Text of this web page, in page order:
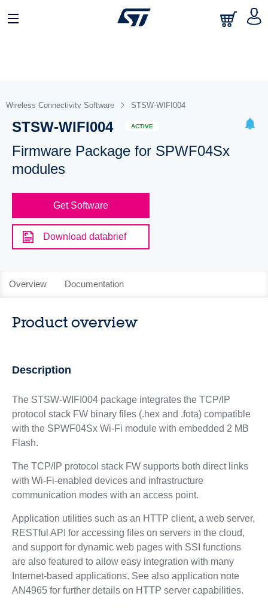
Wireless Connectivity Software STSW-WIFI004
STSW-WIFI004 ACTIVE
Firmware Package for SPWF04Sx
modules
Get Software
Download databrief
Overview Documentation
Product overview
Description
The STSW-WIFI004 package integrates the TCP/IP
protocol stack FW binary files (.hex and .fota) compatible
with the SPWF04Sx Wi-Fi module with embedded 2 MB
Flash.
The TCP/IP protocol stack FW supports both direct links
with Wi-Fi-enabled devices and infrastructure
communication modes with an access point.
Application utilities such as an HTTP client, a web server,
RESTful API for accessing files on servers in the cloud,
and support for dynamic web pages with SSI functions
are also featured to allow easy integration with many
Internet-based applications. See also application note
AN4965 for further details on HTTP server capabilities.